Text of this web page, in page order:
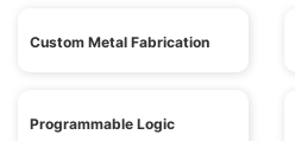
Custom Metal Fabrication
Programmable Logic